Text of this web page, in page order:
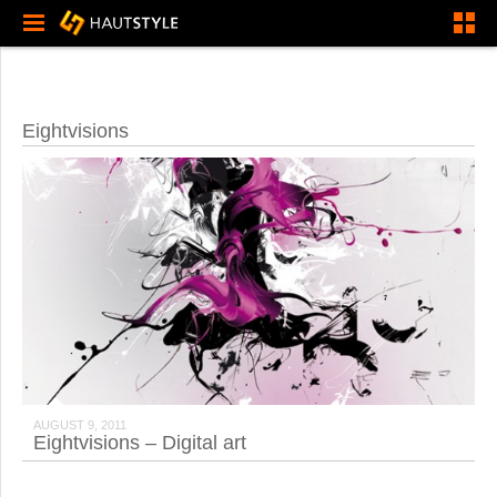
Eightvisions
AUGUST 9, 2011
Eightvisions – Digital art